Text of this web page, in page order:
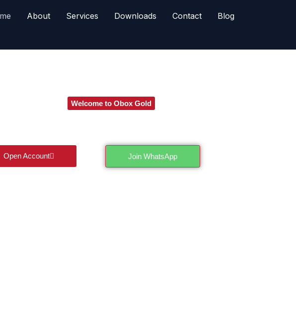
About Services Downloads Contact Blog
Welcome to Obox Gold
Open Account Join WhatsApp